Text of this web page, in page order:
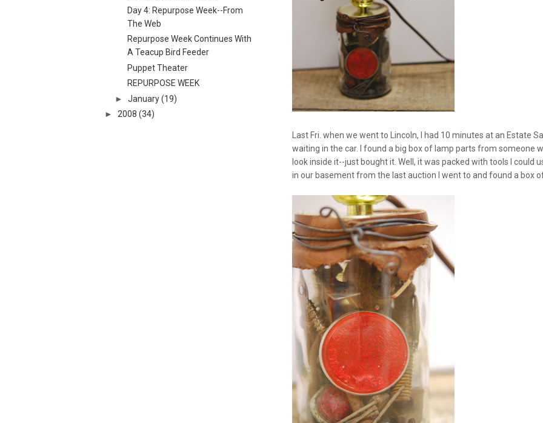
Last Fri. when we went to Lincoln, I had 10 minutes at an Estate
waiting in the car. I found a big box of lamp parts from someone
look inside it--just bought it. Well, it was packed with tools I could
in our basement from the last auction I went to and found a box
Day 4: Repurpose Week--From
The Web
Repurpose Week Continues With
A Teacup Bird Feeder
Puppet Theater
REPURPOSE WEEK
► January (19)
► 2008 (34)